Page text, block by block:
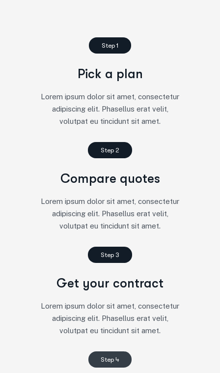
Step 1
Pick a plan
Lorem ipsum dolor sit amet, consectetur
adipiscing elit. Phasellus erat velit,
volutpat eu tincidunt sit amet.
Step 2
Compare quotes
Lorem ipsum dolor sit amet, consectetur
adipiscing elit. Phasellus erat velit,
volutpat eu tincidunt sit amet.
Step 3
Get your contract
Lorem ipsum dolor sit amet, consectetur
adipiscing elit. Phasellus erat velit,
volutpat eu tincidunt sit amet.
Step 4